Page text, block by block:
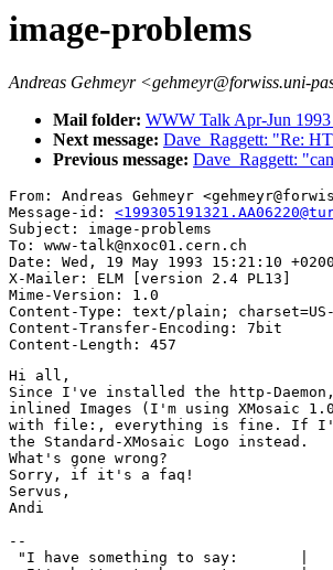
image-problems
Andreas Gehmeyr <gehmeyr@forwiss.uni-
Mail folder: WWW Talk Apr-Jun
Next message: Dave_Raggett: "Re:
Previous message: Dave_Raggett:
From: Andreas Gehmeyr
Message-id:
Subject: image-problems
To: www-talk@nxoc01.cern.ch
Date: Wed, 19 May 1993 15:21:10 +0200
X-Mailer: ELM [version 2.4 PL13]
Mime-Version: 1.0
Content-Type: text/plain; charset=US-
Content-Transfer-Encoding: 7bit
Hi all,
Since I've installed the http-
inlined Images (I'm using XMosaic
with file:, everything is fine. If I'm
the Standard-XMosaic Logo instead.
What's gone wrong?
Sorry, if it's a faq!
Servus,
Andi
--
"I have something to say:       |